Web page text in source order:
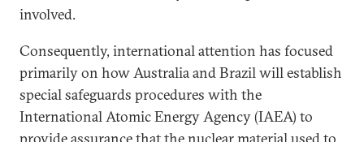
involved.
Consequently, international attention has focused
primarily on how Australia and Brazil will establish
special safeguards procedures with the
International Atomic Energy Agency (IAEA) to
provide assurance that the nuclear material used to